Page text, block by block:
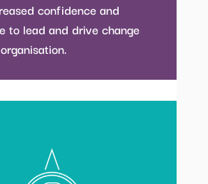
confidence and
to lead and drive change